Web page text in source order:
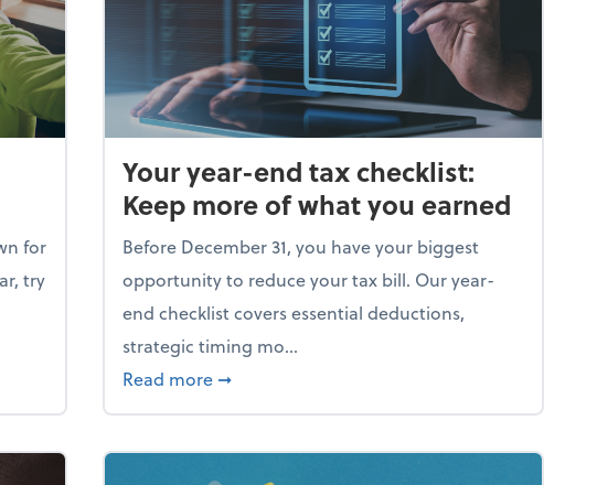
for
try
your business falling apart)
Your year-end tax checklist:
Keep more of what you earned
Before December 31, you have your biggest
opportunity to reduce your tax bill. Our year-
end checklist covers essential deductions,
strategic timing mo...
Read more about Your year-end tax checklist: Keep
➞